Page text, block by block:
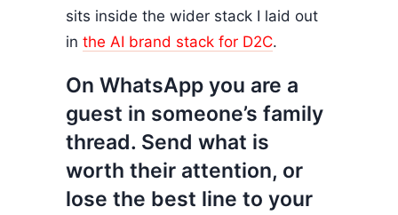
sits inside the wider stack I laid out
in the AI brand stack for D2C.
On WhatsApp you are a
guest in someone’s family
thread. Send what is
worth their attention, or
lose the best line to your